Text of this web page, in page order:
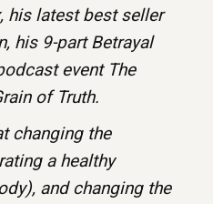
his latest best seller
his 9-part Betrayal
event The
of Truth.
changing the
a healthy
and changing the